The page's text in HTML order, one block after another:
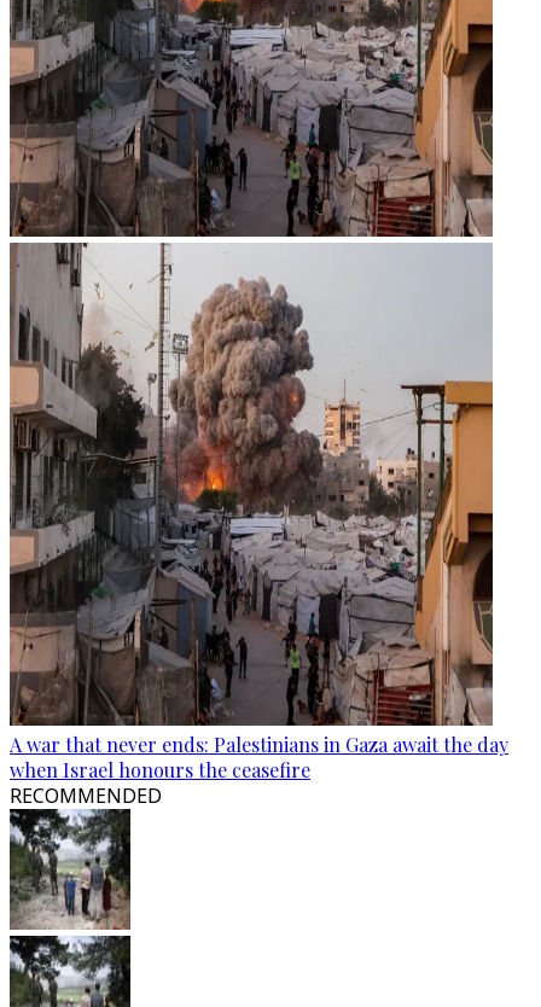
A war that never ends: Palestinians in Gaza await the day
when Israel honours the ceasefire
RECOMMENDED